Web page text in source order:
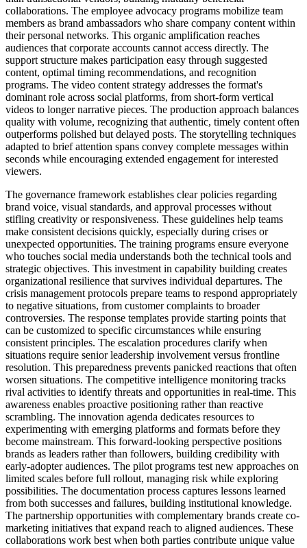
collaborations. The employee advocacy programs mobilize team
members as brand ambassadors who share company content within
their personal networks. This organic amplification reaches
audiences that corporate accounts cannot access directly. The
support structure makes participation easy through suggested
content, optimal timing recommendations, and recognition
programs. The video content strategy addresses the format's
dominant role across social platforms, from short-form vertical
videos to longer narrative pieces. The production approach balances
quality with volume, recognizing that authentic, timely content often
outperforms polished but delayed posts. The storytelling techniques
adapted to brief attention spans convey complete messages within
seconds while encouraging extended engagement for interested
viewers.
The governance framework establishes clear policies regarding
brand voice, visual standards, and approval processes without
stifling creativity or responsiveness. These guidelines help teams
make consistent decisions quickly, especially during crises or
unexpected opportunities. The training programs ensure everyone
who touches social media understands both the technical tools and
strategic objectives. This investment in capability building creates
organizational resilience that survives individual departures. The
crisis management protocols prepare teams to respond appropriately
to negative situations, from customer complaints to broader
controversies. The response templates provide starting points that
can be customized to specific circumstances while ensuring
consistent principles. The escalation procedures clarify when
situations require senior leadership involvement versus frontline
resolution. This preparedness prevents panicked reactions that often
worsen situations. The competitive intelligence monitoring tracks
rival activities to identify threats and opportunities in real-time. This
awareness enables proactive positioning rather than reactive
scrambling. The innovation agenda dedicates resources to
experimenting with emerging platforms and formats before they
become mainstream. This forward-looking perspective positions
brands as leaders rather than followers, building credibility with
early-adopter audiences. The pilot programs test new approaches on
limited scales before full rollout, managing risk while exploring
possibilities. The documentation process captures lessons learned
from both successes and failures, building institutional knowledge.
The partnership opportunities with complementary brands create co-
marketing initiatives that expand reach to aligned audiences. These
collaborations work best when both parties contribute unique value